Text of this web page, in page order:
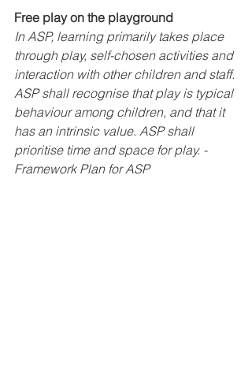
Free play on the playground
In ASP, learning primarily takes place
through play, self-chosen activities and
interaction with other children and staff.
ASP shall recognise that play is typical
behaviour among children, and that it
has an intrinsic value. ASP shall
prioritise time and space for play. -
Framework Plan for ASP